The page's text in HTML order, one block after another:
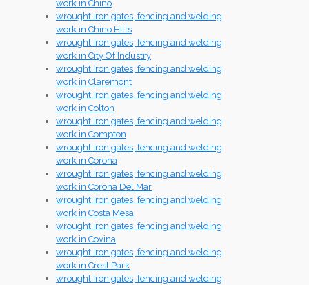
work in Chino
wrought iron gates, fencing and welding
work in Chino Hills
wrought iron gates, fencing and welding
work in City Of Industry
wrought iron gates, fencing and welding
work in Claremont
wrought iron gates, fencing and welding
work in Colton
wrought iron gates, fencing and welding
work in Compton
wrought iron gates, fencing and welding
work in Corona
wrought iron gates, fencing and welding
work in Corona Del Mar
wrought iron gates, fencing and welding
work in Costa Mesa
wrought iron gates, fencing and welding
work in Covina
wrought iron gates, fencing and welding
work in Crest Park
wrought iron gates, fencing and welding